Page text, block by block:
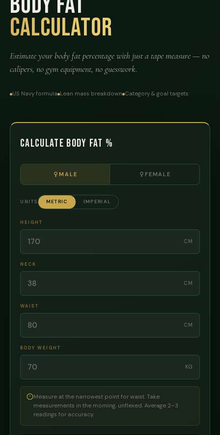
Calculator
Estimate your body fat percentage with just a tape measure — no
calipers, no gym equipment, no guesswork.
US Navy formula Lean mass breakdown Category & goal targets
Calculate Body Fat %
MALE FEMALE
UNITS METRIC IMPERIAL
HEIGHT
CM
NECK
CM
WAIST
CM
BODY WEIGHT
KG
Measure at the narrowest point for waist. Take
measurements in the morning, unflexed. Average 2–3
readings for accuracy.